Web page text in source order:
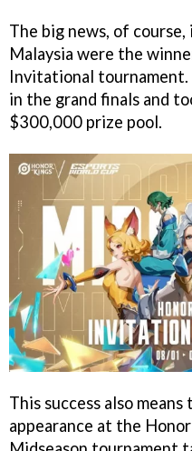
The big news, of
Malaysia were the
Invitational tournament.
in the grand finals and
$300,000 prize pool.
This success also
appearance at the